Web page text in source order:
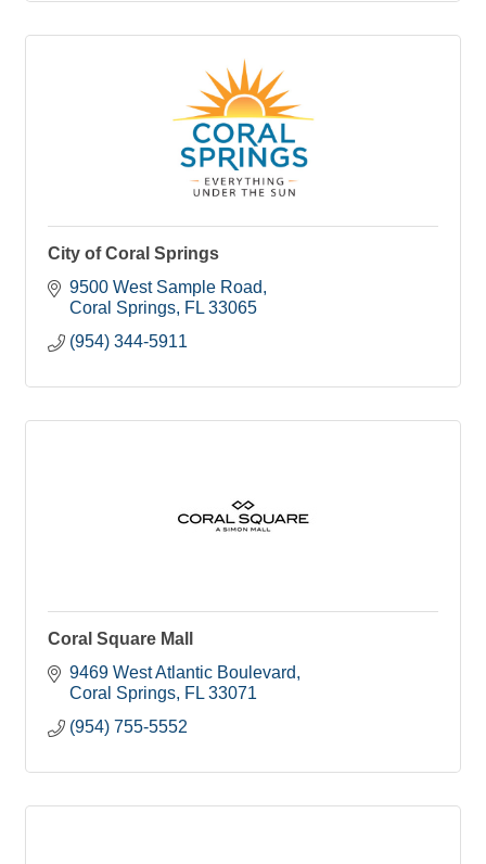
City of Coral Springs
9500 West Sample Road
Coral Springs FL 33065
(954) 344-5911
Coral Square Mall
9469 West Atlantic Boulevard
Coral Springs FL 33071
(954) 755-5552